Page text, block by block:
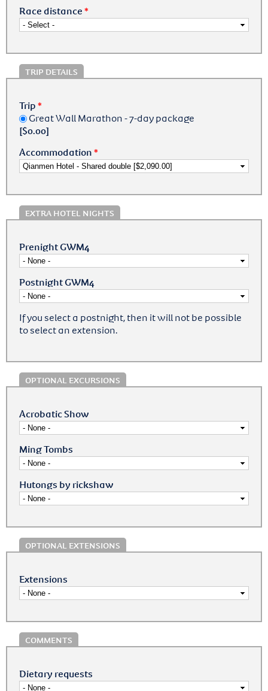
Race distance *
TRIP DETAILS
Trip *
Great Wall Marathon - 7-day package
[$0.00]
Accommodation *
EXTRA HOTEL NIGHTS
Prenight GWM4
Postnight GWM4
If you select a postnight, then it will not be possible
to select an extension.
OPTIONAL EXCURSIONS
Acrobatic Show
Ming Tombs
Hutongs by rickshaw
OPTIONAL EXTENSIONS
Extensions
COMMENTS
Dietary requests